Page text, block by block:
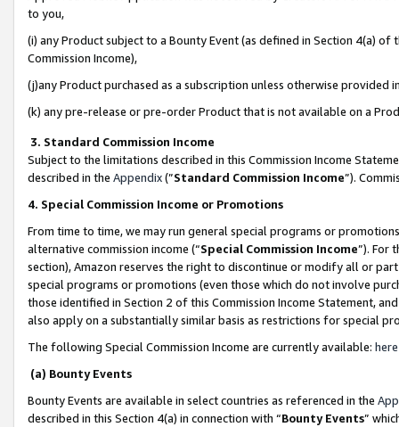
to you,
(i) any Product subject to a Bounty Event (as defined in Section 4(a)
Commission Income),
(j)any Product purchased as a subscription unless otherwise provided
(k) any pre-release or pre-order Product that is not available on a
3. Standard Commission Income
Subject to the limitations described in this Commission Income
described in the Appendix(”Standard Commission Income”).
4. Special Commission Income or Promotions
From time to time, we may run general special programs or
alternative commission income (“Special Commission Income”). For
section), Amazon reserves the right to discontinue or modify all or
special programs or promotions (even those which do not involve
those identified in Section 2 of this Commission Income Statement,
also apply on a substantially similar basis as restrictions for special
The following Special Commission Income are currently available: here
(a) Bounty Events
Bounty Events are available in select countries as referenced in the
described in this Section 4(a) in connection with “Bounty Events”